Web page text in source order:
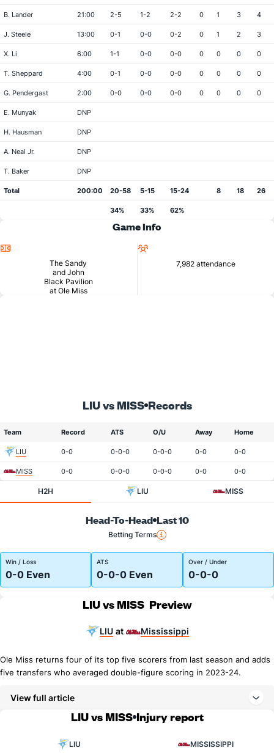
B. Lander 21:00 2-5 1-2 2-2 0 1 3 4
J. Steele 13:00 0-1 0-0 0-2 0 1 2 3
X. Li 6:00 1-1 0-0 0-0 0 0 0 0
T. Sheppard 4:00 0-1 0-0 0-0 0 0 0 0
G. Pendergast 2:00 0-0 0-0 0-0 0 0 0 0
E. Munyak DNP
H. Hausman DNP
A. Neal Jr. DNP
T. Baker DNP
Total 200:00 20-58 5-15 15-24 8 18 26
34% 33% 62%
Game Info
The Sandy
and John
Black Pavilion
at Ole Miss
7,982 attendance
LIU vs MISS Records
Team Record ATS O/U Away Home
LIU 0-0 0-0-0 0-0-0 0-0 0-0
MISS 0-0 0-0-0 0-0-0 0-0 0-0
H2H LIU MISS
Head-To-Head Last 10
Betting Terms
Win / Loss
0-0 Even
ATS
0-0-0 Even
Over / Under
0-0-0
LIU vs MISS Preview
LIU at Mississippi
Ole Miss returns four of its top five scorers from last season and adds
five transfers who averaged double-figure scoring in 2023-24.
View full article
LIU vs MISS Injury report
LIU MISSISSIPPI